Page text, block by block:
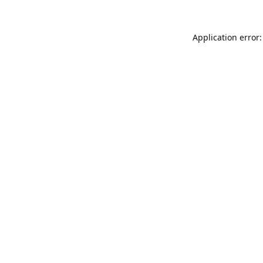
Application